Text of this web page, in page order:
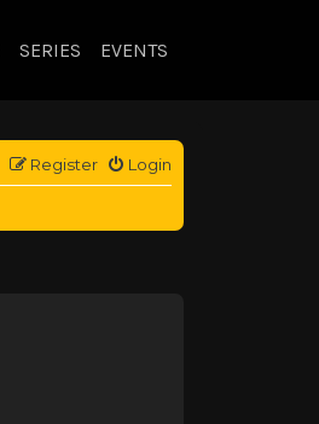
SERIES EVENTS
Login
Register